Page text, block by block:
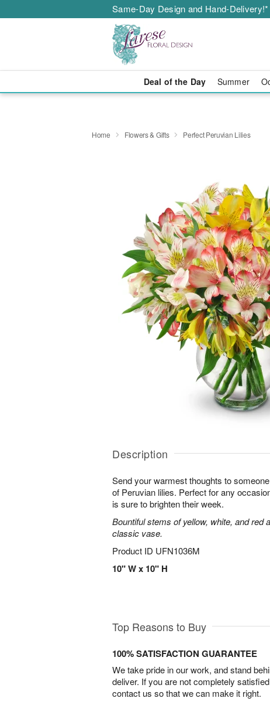
Same-Day Design and Hand-Delivery!*
Deal of the Day Summer
Home Flowers & Gifts Perfect Peruvian Lilies
Description
Send your warmest thoughts to
of Peruvian lilies. Perfect for any
is sure to brighten their week.
Bountiful stems of yellow, white, and red
classic vase.
Product ID UFN1036M
10" W x 10" H
Top Reasons to Buy
100% SATISFACTION GUARANTEE
We take pride in our work, and stand
deliver. If you are not completely
contact us so that we can make it right.